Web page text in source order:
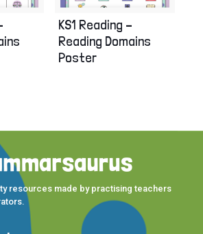
KS1 Reading –
Reading Domains
Poster
resources made by practising teachers